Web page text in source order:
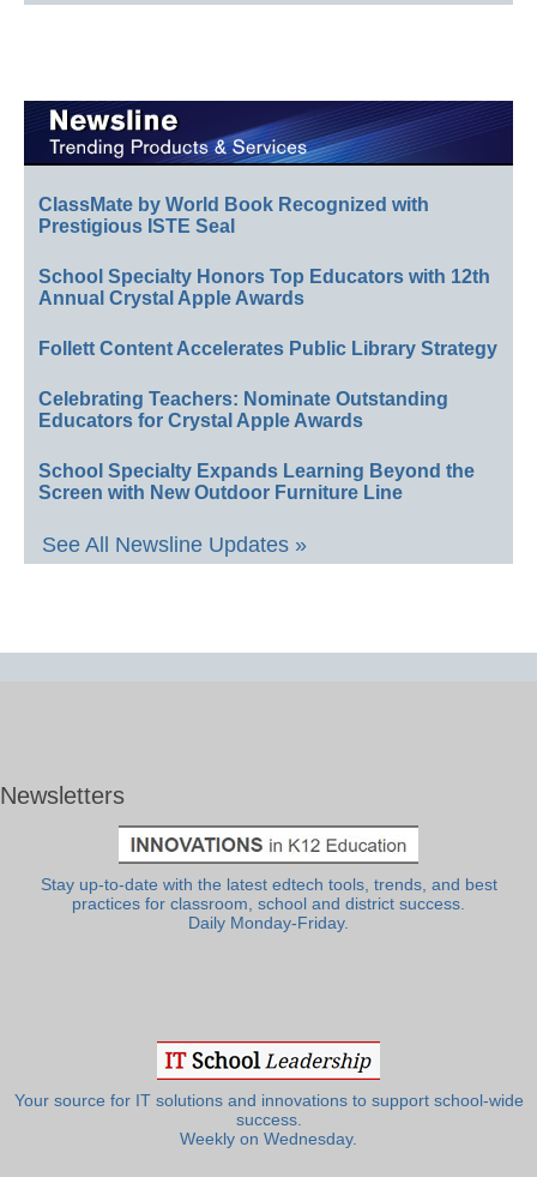
ClassMate by World Book Recognized with
Prestigious ISTE Seal
School Specialty Honors Top Educators with 12th
Annual Crystal Apple Awards
Follett Content Accelerates Public Library Strategy
Celebrating Teachers: Nominate Outstanding
Educators for Crystal Apple Awards
School Specialty Expands Learning Beyond the
Screen with New Outdoor Furniture Line
See All Newsline Updates »
Newsletters
Stay up-to-date with the latest edtech tools, trends, and best
practices for classroom, school and district success.
Daily Monday-Friday.
Your source for IT solutions and innovations to support school-wide
success.
Weekly on Wednesday.